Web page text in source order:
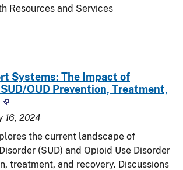
Resources and Services
Systems: The Impact of
OUD Prevention, Treatment,
16, 2024
the current landscape of
(SUD) and Opioid Use Disorder
treatment, and recovery. Discussions